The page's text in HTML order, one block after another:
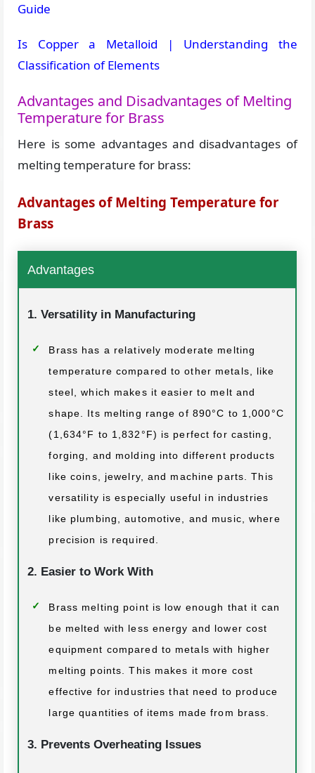
Guide
Is Copper a Metalloid | Understanding the
Classification of Elements
Advantages and Disadvantages of Melting
Temperature for Brass
Here is some advantages and disadvantages of
melting temperature for brass:
Advantages of Melting Temperature for
Brass
Advantages
1. Versatility in Manufacturing
Brass has a relatively moderate melting
temperature compared to other metals, like
steel, which makes it easier to melt and
shape. Its melting range of 890°C to 1,000°C
(1,634°F to 1,832°F) is perfect for casting,
forging, and molding into different products
like coins, jewelry, and machine parts. This
versatility is especially useful in industries
like plumbing, automotive, and music, where
precision is required.
2. Easier to Work With
Brass melting point is low enough that it can
be melted with less energy and lower cost
equipment compared to metals with higher
melting points. This makes it more cost
effective for industries that need to produce
large quantities of items made from brass.
3. Prevents Overheating Issues